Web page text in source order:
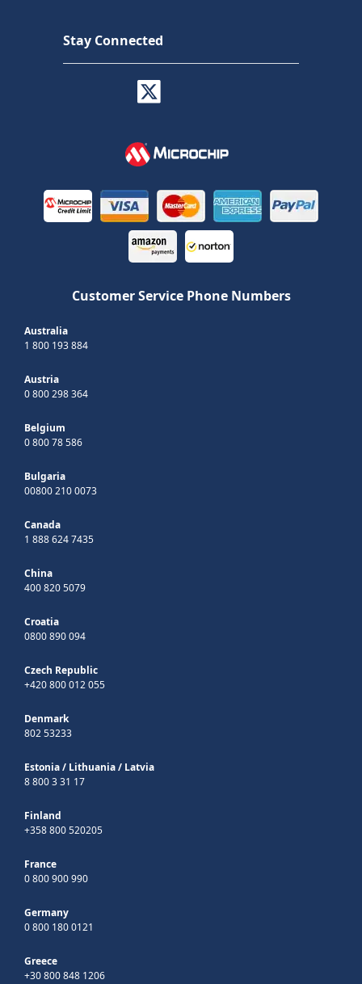
Stay Connected
Customer Service Phone Numbers
Australia
1 800 193 884
Austria
0 800 298 364
Belgium
0 800 78 586
Bulgaria
00800 210 0073
Canada
1 888 624 7435
China
400 820 5079
Croatia
0800 890 094
Czech Republic
+420 800 012 055
Denmark
802 53233
Estonia/ Lithuania/ Latvia
8 800 3 31 17
Finland
+358 800 520205
France
0 800 900 990
Germany
0 800 180 0121
Greece
+30 800 848 1206